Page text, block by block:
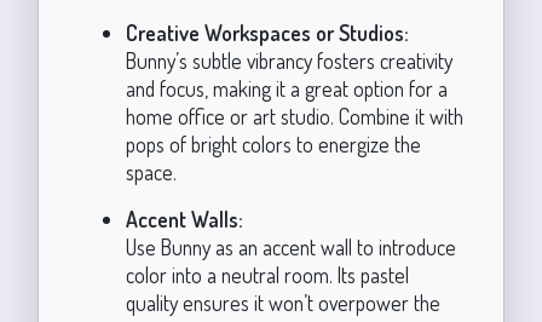
Creative Workspaces or Studios:
Bunny’s subtle vibrancy fosters creativity
and focus, making it a great option for a
home office or art studio. Combine it with
pops of bright colors to energize the
space.
Accent Walls:
Use Bunny as an accent wall to introduce
color into a neutral room. Its pastel
quality ensures it won’t overpower the